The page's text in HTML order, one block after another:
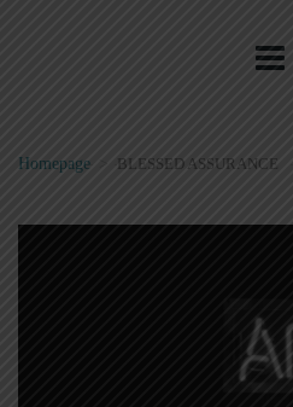
Homepage BLESSED ASSURANCE